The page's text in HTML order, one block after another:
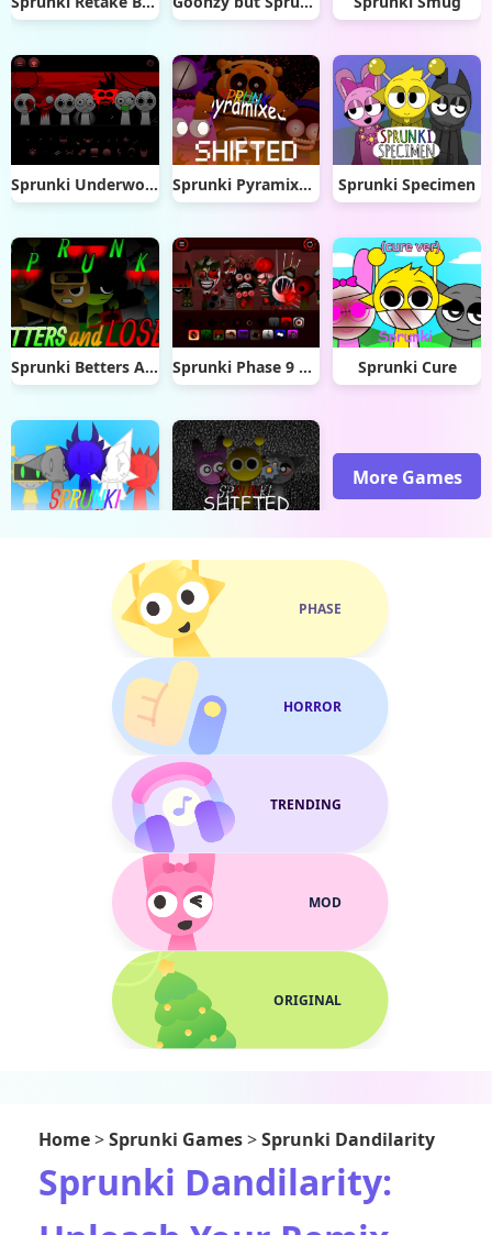
Sprunki Underworld Sprunki Pyramixed Shifted Sprunki Specimen
Sprunki Betters And Loses Sprunki Phase 9 Dashdoshty Sprunki Cure
More Games
PHASE
HORROR
TRENDING
MOD
ORIGINAL
Home>Sprunki Games>Sprunki Dandilarity
Sprunki Dandilarity: